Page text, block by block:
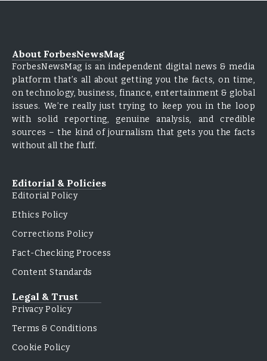
About ForbesNewsMag
ForbesNewsMag is an independent digital news & media
platform that’s all about getting you the facts, on time,
on technology, business, finance, entertainment & global
issues. We’re really just trying to keep you in the loop
with solid reporting, genuine analysis, and credible
sources – the kind of journalism that gets you the facts
without all the fluff.
Editorial & Policies
Editorial Policy
Ethics Policy
Corrections Policy
Fact-Checking Process
Content Standards
Legal & Trust
Privacy Policy
Terms & Conditions
Cookie Policy